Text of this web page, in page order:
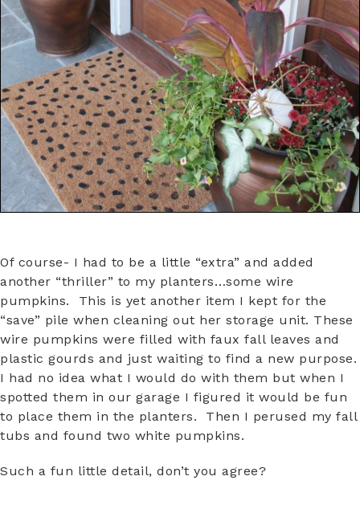
Of course- I had to be a little “extra” and added
another “thriller” to my planters…some wire
pumpkins. This is yet another item I kept for the
“save” pile when cleaning out her storage unit. These
wire pumpkins were filled with faux fall leaves and
plastic gourds and just waiting to find a new purpose.
I had no idea what I would do with them but when I
spotted them in our garage I figured it would be fun
to place them in the planters. Then I perused my fall
tubs and found two white pumpkins.
Such a fun little detail, don’t you agree?